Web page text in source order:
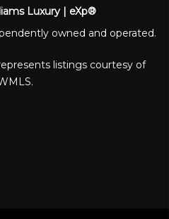
Luxury | eXp®
owned and operated.
listings courtesy of